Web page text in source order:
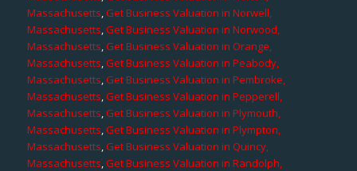
Massachusetts,Get Business Valuation in Norwell,
Massachusetts,Get Business Valuation in Norwood,
Massachusetts,Get Business Valuation in Orange,
Massachusetts,Get Business Valuation in Peabody,
Massachusetts,Get Business Valuation in Pembroke,
Massachusetts,Get Business Valuation in Pepperell,
Massachusetts,Get Business Valuation in Plymouth,
Massachusetts,Get Business Valuation in Plympton,
Massachusetts,Get Business Valuation in Quincy,
Massachusetts,Get Business Valuation in Randolph,